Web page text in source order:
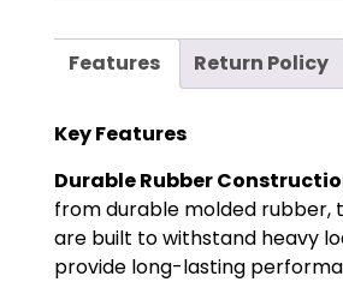
Features Return Policy
Key Features
Durable Rubber
from durable molded rubber,
are built to withstand heavy
provide long-lasting